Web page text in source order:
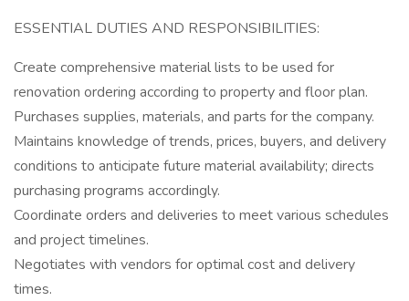
ESSENTIAL DUTIES AND RESPONSIBILITIES:
Create comprehensive material lists to be used for
renovation ordering according to property and floor plan.
Purchases supplies, materials, and parts for the company.
Maintains knowledge of trends, prices, buyers, and delivery
conditions to anticipate future material availability; directs
purchasing programs accordingly.
Coordinate orders and deliveries to meet various schedules
and project timelines.
Negotiates with vendors for optimal cost and delivery
times.